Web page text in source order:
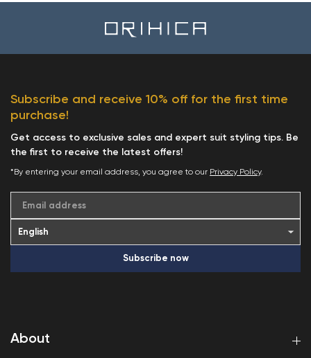
About
Subscribe and receive 10% off for the first time
purchase!
Get access to exclusive sales and expert suit styling tips. Be
the first to receive the latest offers!
*By entering your email address, you agree to our Privacy Policy.
Email address
Subscribe now